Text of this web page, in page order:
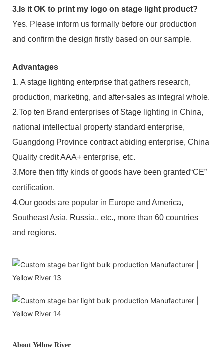
3.Is it OK to print my logo on stage light product?
Yes. Please inform us formally before our production
and confirm the design firstly based on our sample.
Advantages
1. A stage lighting enterprise that gathers research,
production, marketing, and after-sales as integral whole.
2.Top ten Brand enterprises of Stage lighting in China,
national intellectual property standard enterprise,
Guangdong Province contract abiding enterprise, China
Quality credit AAA+ enterprise, etc.
3.More then fifty kinds of goods have been granted“CE”
certification.
4.Our goods are popular in Europe and America,
Southeast Asia, Russia., etc., more than 60 countries
and regions.
About Yellow River